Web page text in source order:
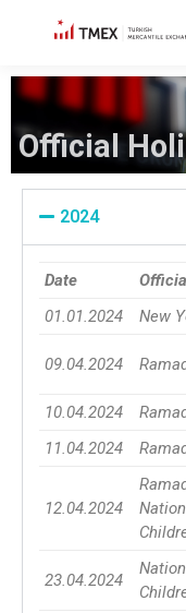
Official
2024
Date
01.01.2024
New
09.04.2024
10.04.2024
11.04.2024
12.04.2024
23.04.2024